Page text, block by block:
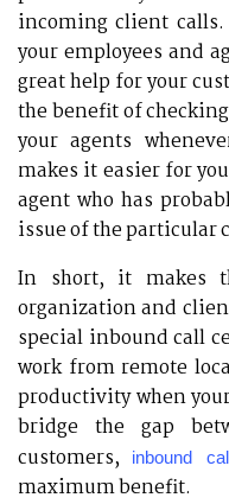
incoming client
your employees and
great help for your
the benefit of
your agents
makes it easier for
agent who has
issue of the particular
In short, it makes
organization and
special inbound call
work from remote
productivity when
bridge the gap
customers,
inbound
maximum benefit.